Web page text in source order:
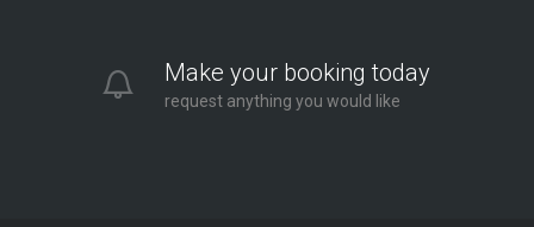
Make your booking today
request anything you would like